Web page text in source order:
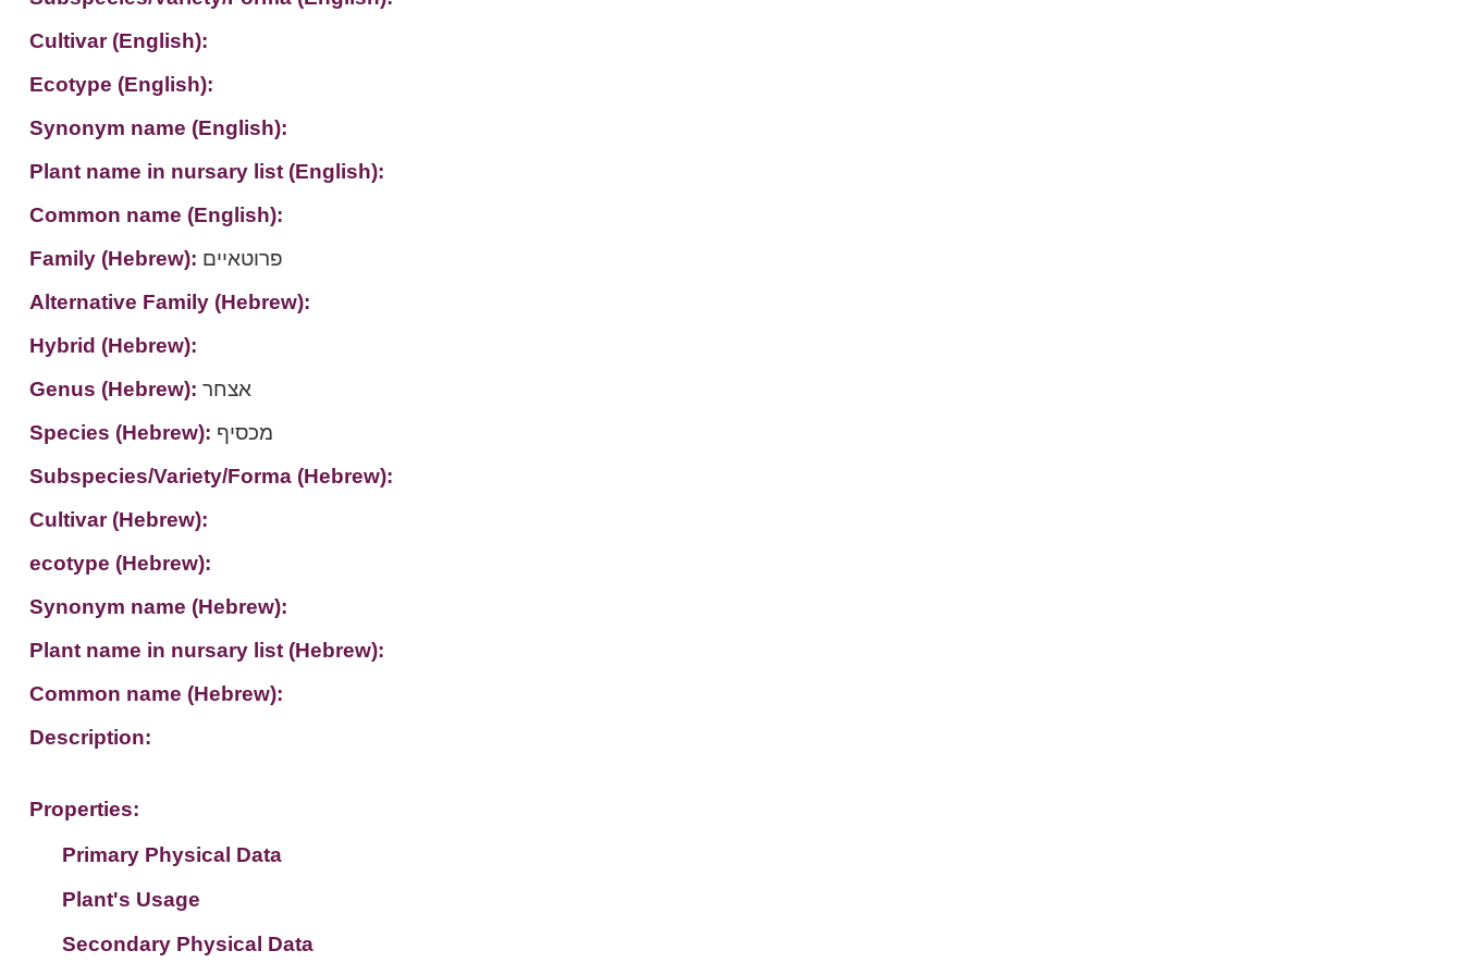
Cultivar (English):
Ecotype (English):
Synonym name (English):
Plant name in nursary list (English):
Common name (English):
Family (Hebrew): פרוטאיים
Alternative Family (Hebrew):
Hybrid (Hebrew):
Genus (Hebrew): אצחר
Species (Hebrew): מכסיף
Subspecies/Variety/Forma (Hebrew):
Cultivar (Hebrew):
ecotype (Hebrew):
Synonym name (Hebrew):
Plant name in nursary list (Hebrew):
Common name (Hebrew):
Description:
Properties:
Primary Physical Data
Suit. for Israel's horti. regions-Avishy
no values found
Plant's Usage
Plant's grouping
Secondary Physical Data